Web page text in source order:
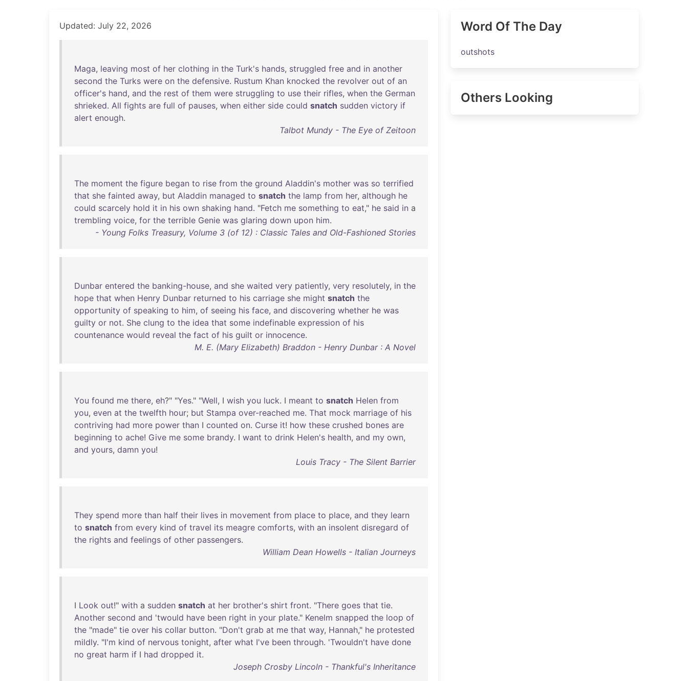
Updated: July 22, 2026
Maga, leaving most of her clothing in the Turk's hands, struggled free and in another
second the Turks were on the defensive. Rustum Khan knocked the revolver out of an
officer's hand, and the rest of them were struggling to use their rifles, when the German
shrieked. All fights are full of pauses, when either side could snatch sudden victory if
alert enough.
Talbot Mundy - The Eye of Zeitoon
The moment the figure began to rise from the ground Aladdin's mother was so terrified
that she fainted away, but Aladdin managed to snatch the lamp from her, although he
could scarcely hold it in his own shaking hand. "Fetch me something to eat," he said in a
trembling voice, for the terrible Genie was glaring down upon him.
- Young Folks Treasury, Volume 3 (of 12) : Classic Tales and Old-Fashioned Stories
Dunbar entered the banking-house, and she waited very patiently, very resolutely, in the
hope that when Henry Dunbar returned to his carriage she might snatch the
opportunity of speaking to him, of seeing his face, and discovering whether he was
guilty or not. She clung to the idea that some indefinable expression of his
countenance would reveal the fact of his guilt or innocence.
M. E. (Mary Elizabeth) Braddon - Henry Dunbar : A Novel
You found me there, eh?" "Yes." "Well, I wish you luck. I meant to snatch Helen from
you, even at the twelfth hour; but Stampa over-reached me. That mock marriage of his
contriving had more power than I counted on. Curse it! how these crushed bones are
beginning to ache! Give me some brandy. I want to drink Helen's health, and my own,
and yours, damn you!
Louis Tracy - The Silent Barrier
They spend more than half their lives in movement from place to place, and they learn
to snatch from every kind of travel its meagre comforts, with an insolent disregard of
the rights and feelings of other passengers.
William Dean Howells - Italian Journeys
I Look out!" with a sudden snatch at her brother's shirt front. "There goes that tie.
Another second and 'twould have been right in your plate." Kenelm snapped the loop of
the "made" tie over his collar button. "Don't grab at me that way, Hannah," he protested
mildly. "I'm kind of nervous tonight, after what I've been through. 'Twouldn't have done
no great harm if I had dropped it.
Joseph Crosby Lincoln - Thankful's Inheritance
Word Of The Day
outshots
Others Looking